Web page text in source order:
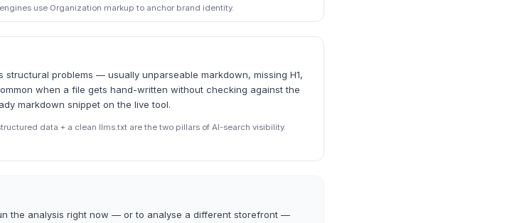
use Organization markup to anchor brand identity.
problems — usually unparseable markdown, missing H1,
when a file gets hand-written without checking against the
markdown snippet on the live tool.
data + a clean llms.txt are the two pillars of AI-search visibility.
the analysis right now — or to analyse a different storefront —